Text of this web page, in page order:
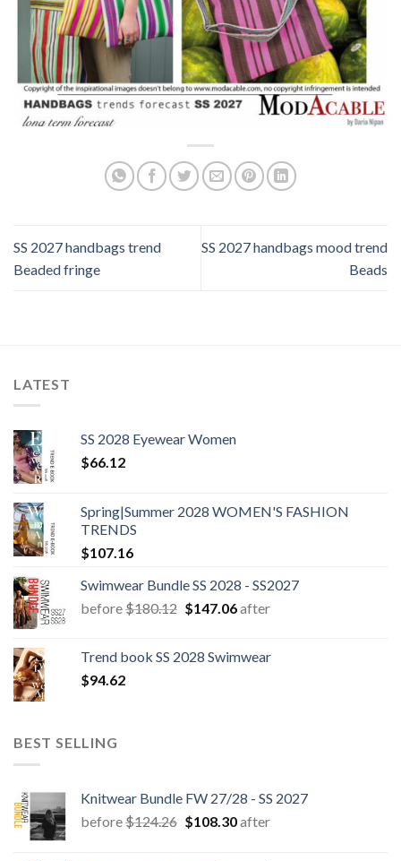
SS 2027 handbags trend
Beaded fringe
SS 2027 handbags mood trend
Beads
LATEST
SS 2028 Eyewear Women
$66.12
Spring|Summer 2028 WOMEN'S FASHION
TRENDS
$107.16
Swimwear Bundle SS 2028 - SS2027
before$180.12 Original
$180.12.
$147.06Current
$147.06.
after
Trend book SS 2028 Swimwear
$94.62
BEST SELLING
Knitwear Bundle FW 27/28 - SS 2027
before$124.26 Original
$108.30Current
after